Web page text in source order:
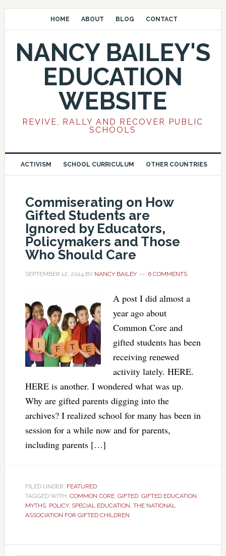
HOME ABOUT BLOG CONTACT
NANCY BAILEY'S
EDUCATION
WEBSITE
REVIVE, RALLY AND RECOVER PUBLIC
SCHOOLS
ACTIVISM SCHOOL CURRICULUM OTHER COUNTRIES
Commiserating on How
Gifted Students are
Ignored by Educators,
Policymakers and Those
Who Should Care
SEPTEMBER 12, 2014BY NANCY BAILEY 6 COMMENTS
A post I did almost a
year ago about
Common Core and
gifted students has been
receiving renewed
activity lately. HERE.
HERE is another. I wondered what was up.
Why are gifted parents digging into the
archives? I realized school for many has been in
session for a while now and for parents,
including parents […]
FILED UNDER: FEATURED
TAGGED WITH: COMMON CORE, GIFTED, GIFTED EDUCATION,
MYTHS, POLICY, SPECIAL EDUCATION, THE NATIONAL
ASSOCIATION FOR GIFTED CHILDREN